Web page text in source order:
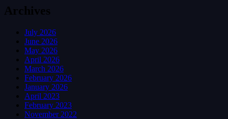
Archives
July 2026
June 2026
May 2026
April 2026
March 2026
February 2026
January 2026
April 2023
February 2023
November 2022